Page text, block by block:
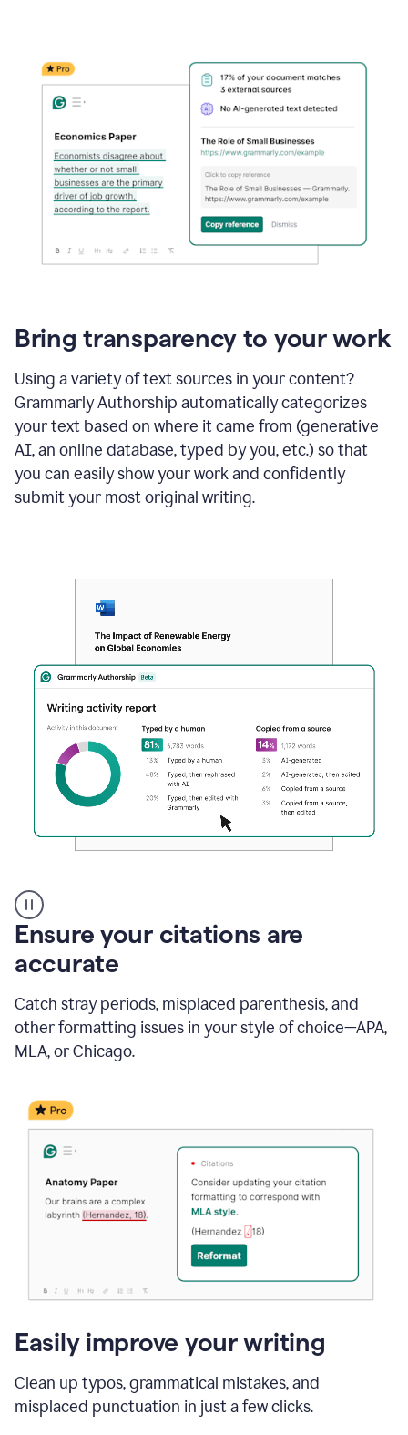
Bring transparency to your work
Using a variety of text sources in your content?
Grammarly Authorship automatically categorizes
your text based on where it came from (generative
AI, an online database, typed by you, etc.) so that
you can easily show your work and confidently
submit your most original writing.
authorship
Ensure your citations are
accurate
Catch stray periods, misplaced parenthesis, and
other formatting issues in your style of choice—APA,
MLA, or Chicago.
Easily improve your writing
Clean up typos, grammatical mistakes, and
misplaced punctuation in just a few clicks.